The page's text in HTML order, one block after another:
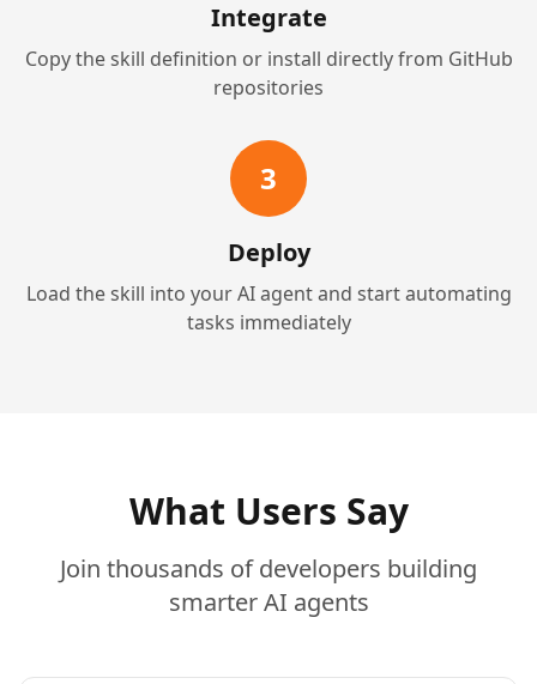
Integrate
Copy the skill definition or install directly from GitHub
repositories
3
Deploy
Load the skill into your AI agent and start automating
tasks immediately
What Users Say
Join thousands of developers building
smarter AI agents